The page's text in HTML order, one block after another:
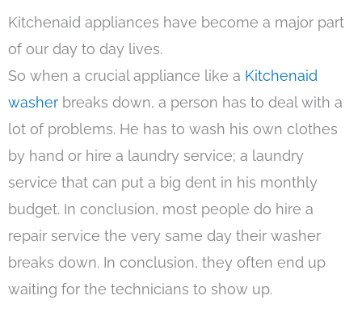
Kitchenaid appliances have become a major part
of our day to day lives.
So when a crucial appliance like a Kitchenaid
washer breaks down, a person has to deal with a
lot of problems. He has to wash his own clothes
by hand or hire a laundry service; a laundry
service that can put a big dent in his monthly
budget. In conclusion, most people do hire a
repair service the very same day their washer
breaks down. In conclusion, they often end up
waiting for the technicians to show up.